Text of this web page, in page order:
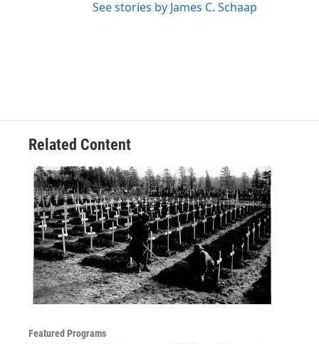
See stories by James C. Schaap
Related Content
Featured Programs